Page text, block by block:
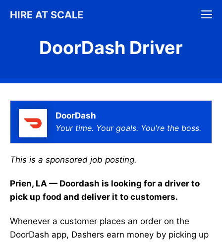
HIRE AT SCALE
DoorDash Driver
DoorDash
Your time. Your goals. You're the boss.
This is a sponsored job posting.
Prien, LA — Doordash is looking for a driver to
pick up food and deliver it to customers.
Whenever a customer places an order on the
DoorDash app, Dashers earn money by picking up